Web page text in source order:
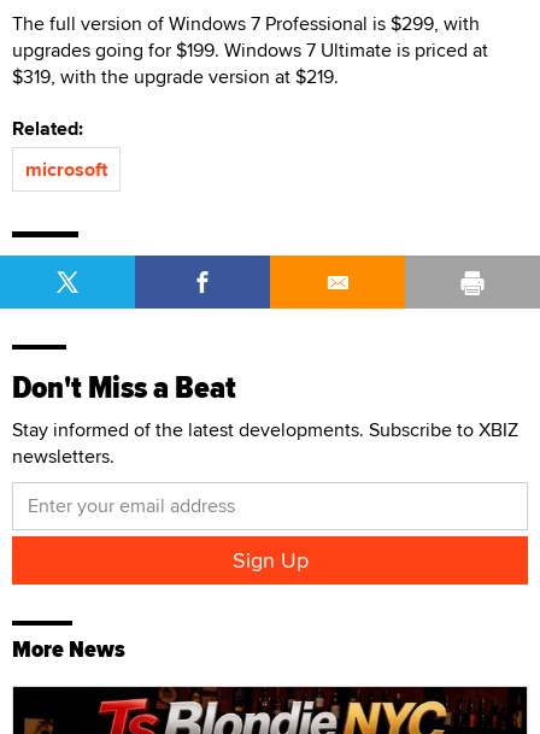
The full version of Windows 7 Professional is $299, with
upgrades going for $199. Windows 7 Ultimate is priced at
$319, with the upgrade version at $219.
Related:
microsoft
Don't Miss a Beat
Stay informed of the latest developments. Subscribe to XBIZ
newsletters.
More News